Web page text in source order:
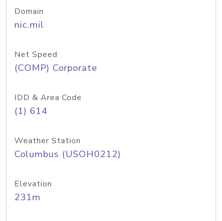
Domain
nic.mil
Net Speed
(COMP) Corporate
IDD & Area Code
(1) 614
Weather Station
Columbus (USOH0212)
Elevation
231m